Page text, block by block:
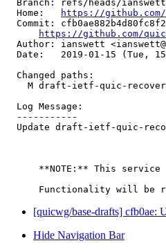
Branch: refs/heads/
  Home:
https://
Commit:
https://github.com/
Author: ianswett
Date:   2019-01-15 (Tue,
  Changed paths:
M draft-ietf-quic-
  Log Message:
  -----------
Update draft-ietf-quic-
**NOTE:** This
Functionality will be
[quicwg/base-drafts] cfb0ae:
Hide Navigation Bar